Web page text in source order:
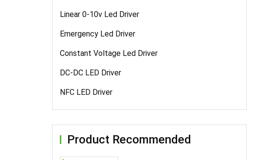
Linear 0-10v Led Driver
Emergency Led Driver
Constant Voltage Led Driver
DC-DC LED Driver
NFC LED Driver
Product Recommended